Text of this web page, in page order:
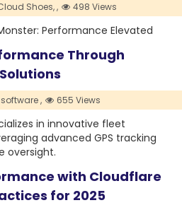
Shoes,, 498 Views
Performance Elevated
Through
, 655 Views
in innovative fleet
advanced GPS tracking
oversight.
with Cloudflare
for 2025